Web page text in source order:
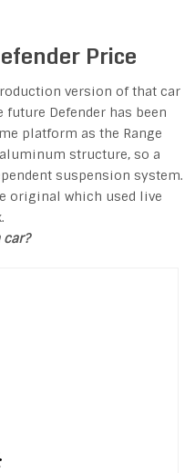
Price
version of that car
Defender has been
platform as the Range
structure, so a
suspension system.
original which used live